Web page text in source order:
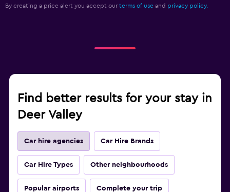
By creating a price alert you accept our terms of use and privacy policy.
Find better results for your stay in
Deer Valley
Car hire agencies Car Hire Brands
Car Hire Types Other neighbourhoods
Popular airports Complete your trip